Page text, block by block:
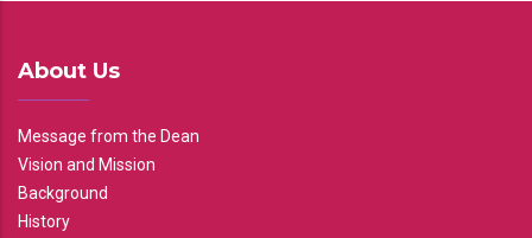
About Us
Message from the Dean
Vision and Mission
Background
History